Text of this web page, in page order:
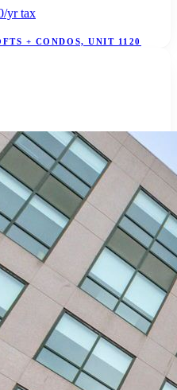
yr tax
+ CONDOS, UNIT 1120